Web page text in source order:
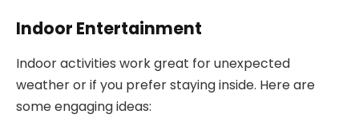
Indoor Entertainment
Indoor activities work great for unexpected
weather or if you prefer staying inside. Here are
some engaging ideas: